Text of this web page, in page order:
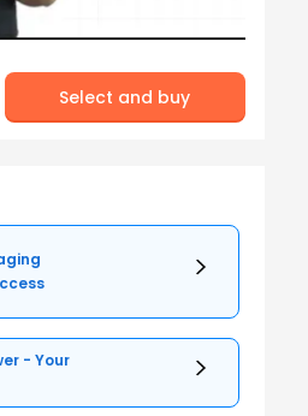
Select and buy
- Your